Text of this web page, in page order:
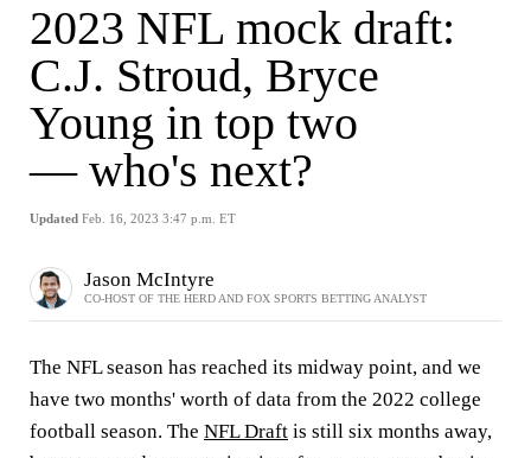
2023 NFL mock draft:
C.J. Stroud, Bryce
Young in top two
— who's next?
Updated Feb. 16, 2023 3:47 p.m. ET
Jason McIntyre
CO-HOST OF THE HERD AND FOX SPORTS BETTING ANALYST
The NFL season has reached its midway point, and we
have two months' worth of data from the 2022 college
football season. The NFL Draft is still six months away,